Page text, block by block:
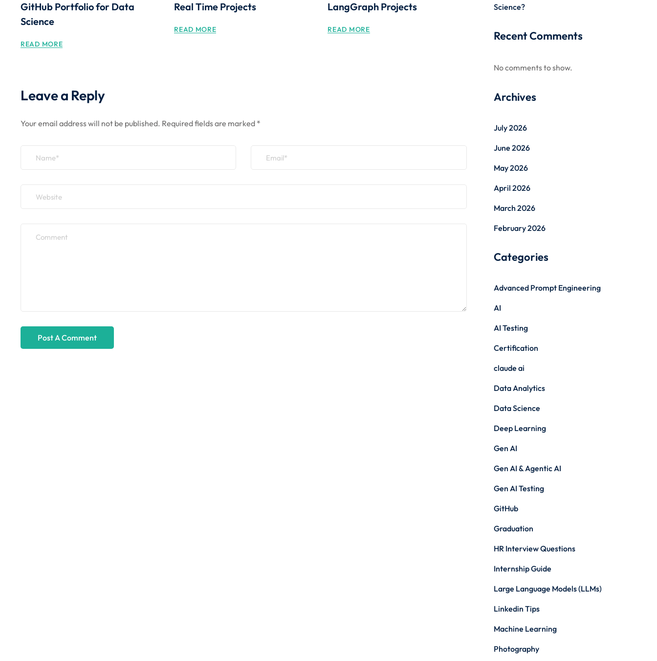
GitHub Portfolio for Data
Science
READ MORE
Real Time Projects
READ MORE
LangGraph Projects
READ MORE
Leave a Reply
Your email address will not be published. Required fields are marked *
Science?
Recent Comments
No comments to show.
Archives
July 2026
June 2026
May 2026
April 2026
March 2026
February 2026
Categories
Advanced Prompt Engineering
AI
AI Testing
Certification
claude ai
Data Analytics
Data Science
Deep Learning
Gen AI
Gen AI & Agentic AI
Gen AI Testing
GitHub
Graduation
HR Interview Questions
Internship Guide
Large Language Models (LLMs)
Linkedin Tips
Machine Learning
Photography